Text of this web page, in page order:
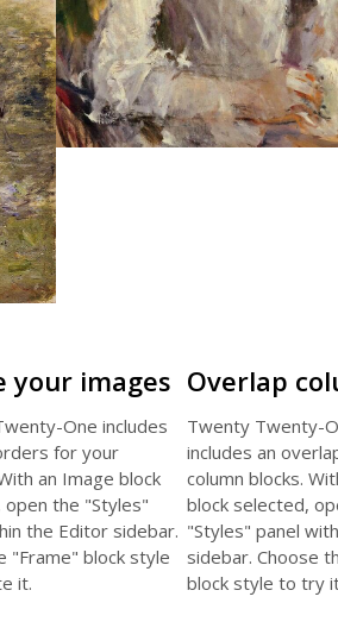
your images
One includes
for your
an Image block
open the "Styles"
the Editor sidebar.
"Frame" block style
it.
Overlap
Twenty Twenty-
includes an
column blocks.
block selected,
"Styles" panel
sidebar. Choose
block style to try